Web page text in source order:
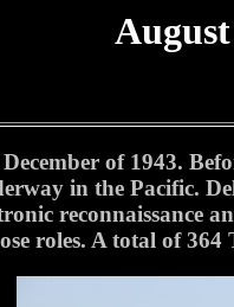
of 1943.
in the Pacific.
reconnaissance
roles. A total of